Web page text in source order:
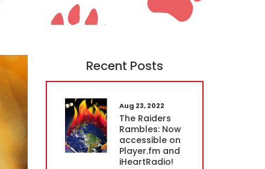
Recent Posts
Aug 23, 2022
The Raiders
Rambles: Now
accessible on
Player.fm and
iHeartRadio!